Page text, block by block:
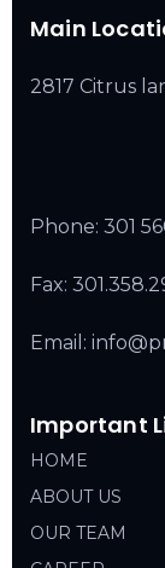
Main
2817 Citrus
Phone: 301
Fax:
Email:
Important
HOME
ABOUT US
OUR TEAM